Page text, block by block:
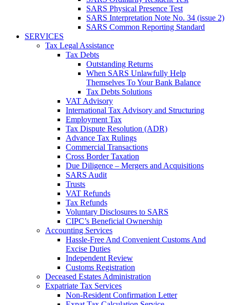
SARS Physical Presence Test
SARS Interpretation Note No. 34 (issue 2)
SARS Common Reporting Standard
SERVICES
Tax Legal Assistance
Tax Debts
Outstanding Returns
When SARS Unlawfully Help
Themselves To Your Bank Balance
Tax Debts Solutions
VAT Advisory
International Tax Advisory and Structuring
Employment Tax
Tax Dispute Resolution (ADR)
Advance Tax Rulings
Commercial Transactions
Cross Border Taxation
Due Diligence – Mergers and Acquisitions
SARS Audit
Trusts
VAT Refunds
Tax Refunds
Voluntary Disclosures to SARS
CIPC’s Beneficial Ownership
Accounting Services
Hassle-Free And Convenient Customs And
Excise Duties
Independent Review
Customs Registration
Deceased Estates Administration
Expatriate Tax Services
Non-Resident Confirmation Letter